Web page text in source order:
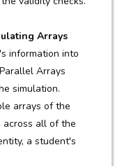
Arrays
information into
Arrays
simulation.
arrays of the
across all of the
a student's